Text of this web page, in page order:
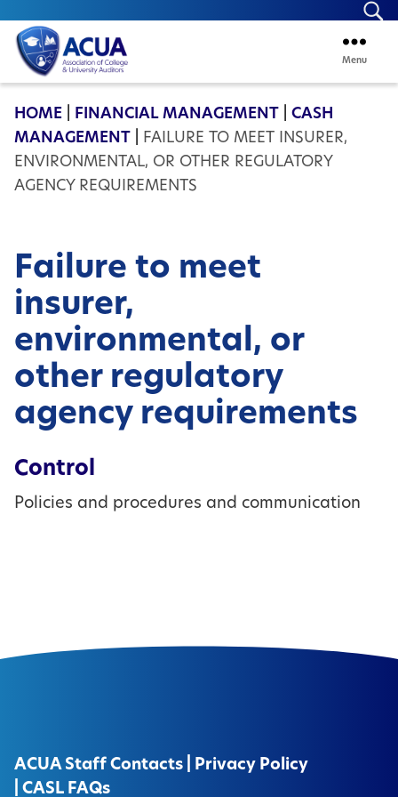
ACUA
Menu
HOME FINANCIAL MANAGEMENT
CASH
MANAGEMENT
FAILURE TO MEET INSURER,
ENVIRONMENTAL, OR OTHER REGULATORY
AGENCY REQUIREMENTS
Failure to meet
insurer,
environmental, or
other regulatory
agency requirements
Control
Policies and procedures and communication
ACUA Staff Contacts
Privacy Policy
CASL FAQs